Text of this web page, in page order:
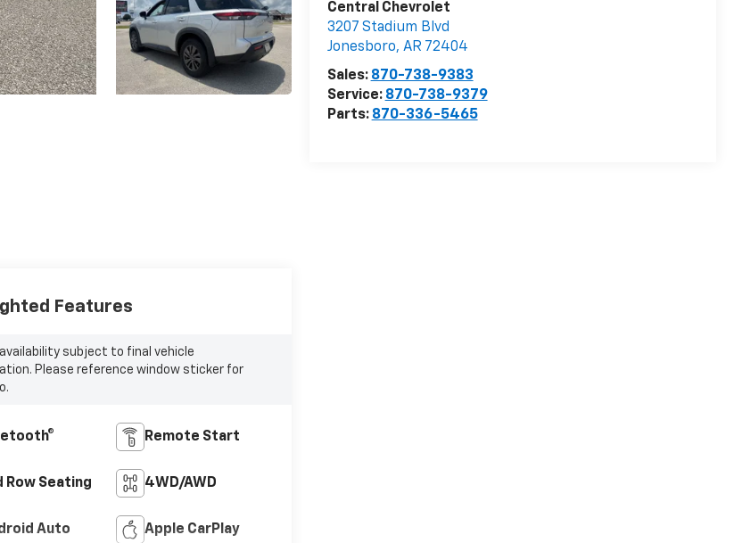
Central Chevrolet
3207 Stadium Blvd
Jonesboro, AR 72404
Sales: 870-738-9383
Service: 870-738-9379
Parts: 870-336-5465
Features
subject to final vehicle
Please reference window sticker for
Remote Start
Row Seating 4WD/AWD
Auto Apple CarPlay